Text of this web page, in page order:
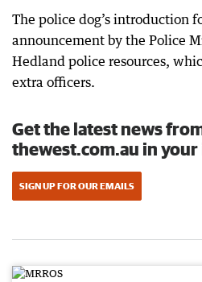
The police dog’s introduction
announcement by the Police
Hedland police resources,
extra officers.
Get the latest news
thewest.com.au in your
SIGN UP FOR OUR EMAILS